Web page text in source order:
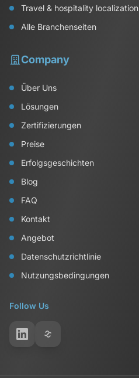
Travel & hospitality localization
Alle Branchenseiten
Company
Über Uns
Lösungen
Zertifizierungen
Preise
Erfolgsgeschichten
Blog
FAQ
Kontakt
Angebot
Datenschutzrichtlinie
Nutzungsbedingungen
Follow Us